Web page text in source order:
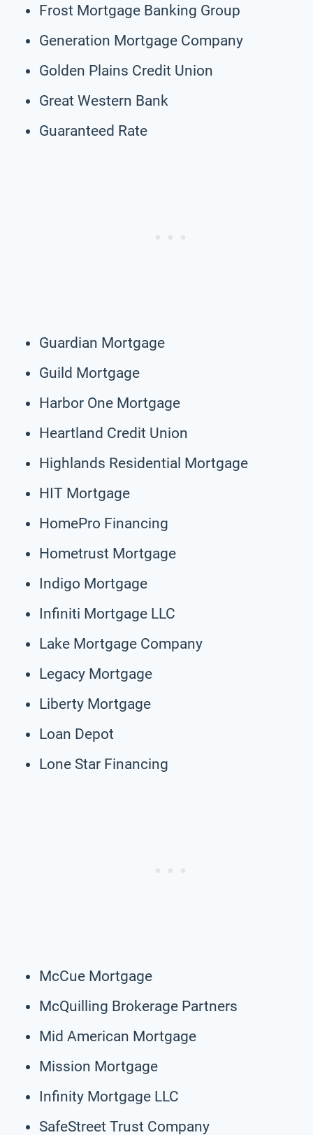
Frost Mortgage Banking Group
Generation Mortgage Company
Golden Plains Credit Union
Great Western Bank
Guaranteed Rate
Guardian Mortgage
Guild Mortgage
Harbor One Mortgage
Heartland Credit Union
Highlands Residential Mortgage
HIT Mortgage
HomePro Financing
Hometrust Mortgage
Indigo Mortgage
Infiniti Mortgage LLC
Lake Mortgage Company
Legacy Mortgage
Liberty Mortgage
Loan Depot
Lone Star Financing
McCue Mortgage
McQuilling Brokerage Partners
Mid American Mortgage
Mission Mortgage
Infinity Mortgage LLC
SafeStreet Trust Company